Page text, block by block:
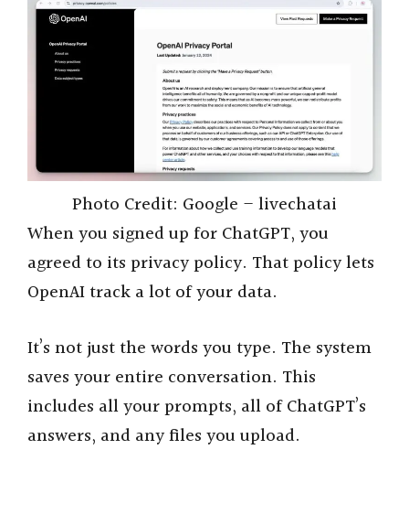
Photo Credit: Google – livechatai
When you signed up for ChatGPT, you
agreed to its privacy policy. That policy lets
OpenAI track a lot of your data.
It’s not just the words you type. The system
saves your entire conversation. This
includes all your prompts, all of ChatGPT’s
answers, and any files you upload.